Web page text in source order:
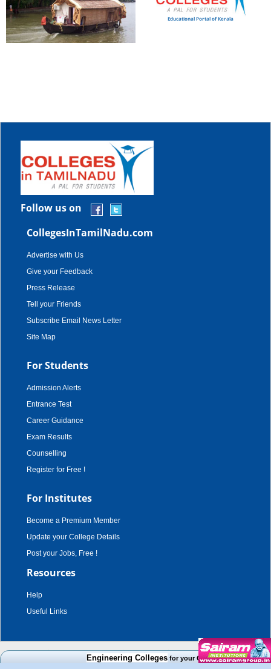
Educational Portal of Kerala
Follow us on
CollegesInTamilNadu.com
Advertise with Us
Give your Feedback
Press Release
Tell your Friends
Subscribe Email News Letter
Site Map
For Students
Admission Alerts
Entrance Test
Career Guidance
Exam Results
Counselling
Register for Free !
For Institutes
Become a Premium Member
Update your College Details
Post your Jobs, Free !
Resources
Help
Useful Links
copyright © 2003 - 2026,adroit techno solutions. all rights reserved.
Disclaimer|Terms & Conditions|Privacy Policy
Engineering Collegesfor your Cut Off Mark, Course and